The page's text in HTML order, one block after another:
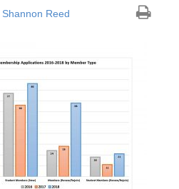
Shannon Reed